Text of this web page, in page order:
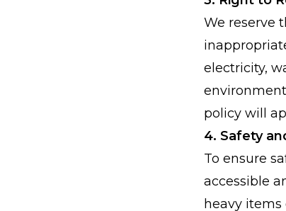
We reserve
electricity,
policy will
4. Safety
To ensure
accessible
heavy